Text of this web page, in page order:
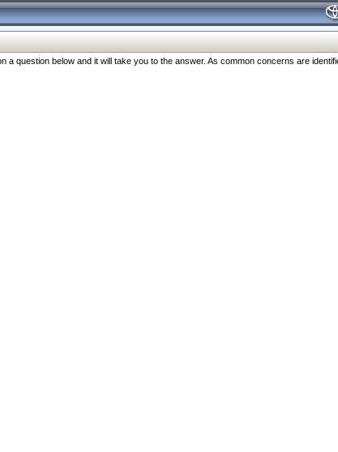
question below and it will take you to the answer. As common concerns are